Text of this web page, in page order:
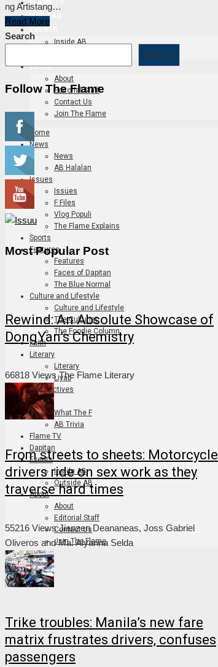
FLAME TV
DAPITAN
Inside AB
ABOUT
About
Editorial Staff
Contact Us
Join The Flame
Home
News
News
AB Halalan
Issues
Issues
F Files
Vlog Populi
The Flame Explains
Sports
Features
Features
Faces of Dapitan
The Blue Normal
Culture and Lifestyle
Culture and Lifestyle
The Culturist
The Foodie Column
Faith
Literary
Literary
Liyab
Perspectives
Art
What The F
AB Trivia
Flame TV
Dapitan
Events
Inside AB
Outside AB
About
About
Editorial Staff
Contact Us
Join The Flame
ng Artistang…
Read More
Search
Search
Follow The Flame
Most Popular Post
Rewind: An Absolute Showcase of
DongYan’s Chemistry
66818 Views The Flame Literary
From streets to sheets: Motorcycle
drivers ride on sex work as they
traverse hard times
55216 Views Jianzen Deananeas, Joss Gabriel
Oliveros and Ma. Alyanna Selda
Trike troubles: Manila’s new fare
matrix frustrates drivers, confuses
passengers